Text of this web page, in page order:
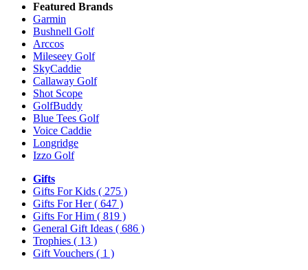
Featured Brands
Garmin
Bushnell Golf
Arccos
Mileseey Golf
SkyCaddie
Callaway Golf
Shot Scope
GolfBuddy
Blue Tees Golf
Voice Caddie
Longridge
Izzo Golf
Gifts
Gifts For Kids ( 275 )
Gifts For Her( 647 )
Gifts For Him ( 819 )
General Gift Ideas ( 686 )
Trophies ( 13 )
Gift Vouchers ( 1 )